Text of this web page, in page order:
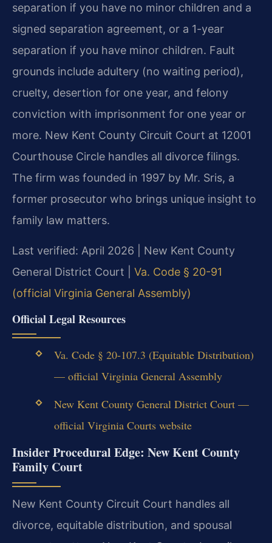
separation if you have no minor children and a
signed separation agreement, or a 1-year
separation if you have minor children. Fault
grounds include adultery (no waiting period),
cruelty, desertion for one year, and felony
conviction with imprisonment for one year or
more. New Kent County Circuit Court at 12001
Courthouse Circle handles all divorce filings.
The firm was founded in 1997 by Mr. Sris, a
former prosecutor who brings unique insight to
family law matters.
Last verified: April 2026 | New Kent County
General District Court | Va. Code § 20-91
(official Virginia General Assembly)
Official Legal Resources
Va. Code § 20-107.3 (Equitable Distribution)
— official Virginia General Assembly
New Kent County General District Court —
official Virginia Courts website
Insider Procedural Edge: New Kent County
Family Court
New Kent County Circuit Court handles all
divorce, equitable distribution, and spousal